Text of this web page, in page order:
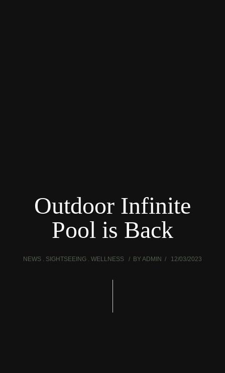
Outdoor Infinite
Pool is Back
NEWS SIGHTSEEING WELLNESS BYADMIN 12/03/2023